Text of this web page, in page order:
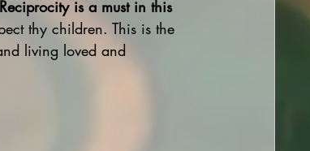
Reciprocity is a must in this
thy children. This is the
living loved and